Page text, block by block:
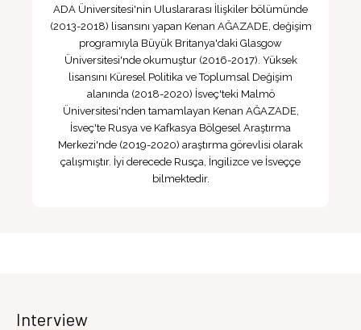
ADA Üniversitesi'nin Uluslararası İlişkiler bölümünde
(2013-2018) lisansını yapan Kenan AĞAZADE, değişim
programıyla Büyük Britanya'daki Glasgow
Üniversitesi'nde okumuştur (2016-2017). Yüksek
lisansını Küresel Politika ve Toplumsal Değişim
alanında (2018-2020) İsveç'teki Malmö
Üniversitesi'nden tamamlayan Kenan AĞAZADE,
İsveç'te Rusya ve Kafkasya Bölgesel Araştırma
Merkezi'nde (2019-2020) araştırma görevlisi olarak
çalışmıştır. İyi derecede Rusça, İngilizce ve İsveççe
bilmektedir.
Interview